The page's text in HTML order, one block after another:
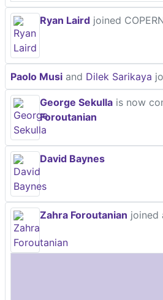
Ryan Laird joined
Paolo Musi and Dilek Sarikaya
George Sekulla is now
Foroutanian
David Baynes
Zahra Foroutanian joined